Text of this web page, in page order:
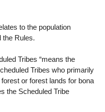
to the population
the Rules.
Tribes “means the
Tribes who primarily
or forest lands for bona
the Scheduled Tribe